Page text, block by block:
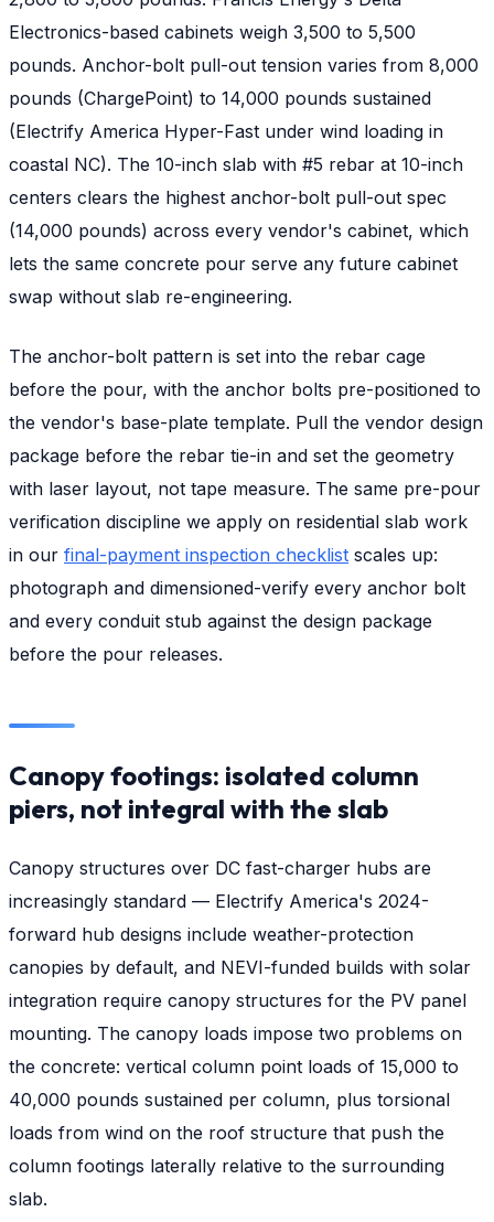
Electronics-based cabinets weigh 3,500 to 5,500
pounds. Anchor-bolt pull-out tension varies from 8,000
pounds (ChargePoint) to 14,000 pounds sustained
(Electrify America Hyper-Fast under wind loading in
coastal NC). The 10-inch slab with #5 rebar at 10-inch
centers clears the highest anchor-bolt pull-out spec
(14,000 pounds) across every vendor's cabinet, which
lets the same concrete pour serve any future cabinet
swap without slab re-engineering.
The anchor-bolt pattern is set into the rebar cage
before the pour, with the anchor bolts pre-positioned to
the vendor's base-plate template. Pull the vendor design
package before the rebar tie-in and set the geometry
with laser layout, not tape measure. The same pre-pour
verification discipline we apply on residential slab work
in our final-payment inspection checklist scales up:
photograph and dimensioned-verify every anchor bolt
and every conduit stub against the design package
before the pour releases.
Canopy footings: isolated column
piers, not integral with the slab
Canopy structures over DC fast-charger hubs are
increasingly standard — Electrify America's 2024-
forward hub designs include weather-protection
canopies by default, and NEVI-funded builds with solar
integration require canopy structures for the PV panel
mounting. The canopy loads impose two problems on
the concrete: vertical column point loads of 15,000 to
40,000 pounds sustained per column, plus torsional
loads from wind on the roof structure that push the
column footings laterally relative to the surrounding
slab.